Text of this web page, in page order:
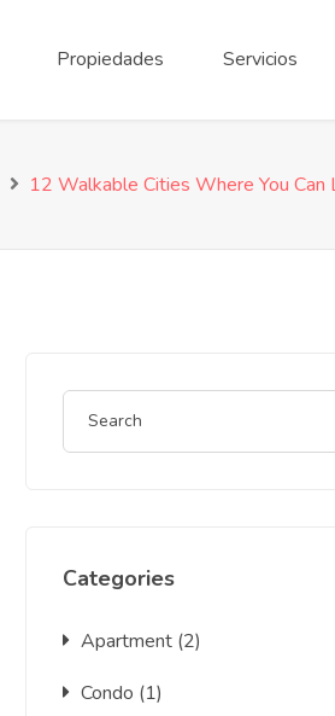
Propiedades Servicios
12 Walkable Cities Where You
Categories
Apartment (2)
Condo (1)